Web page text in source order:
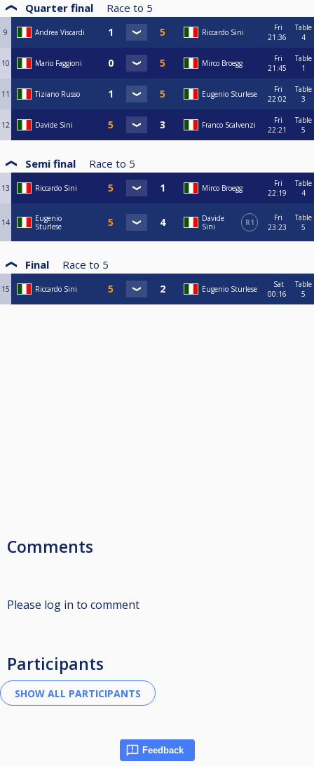
Quarter final Race to 5
9 Andrea Viscardi Riccardo Sini
Fri
21:36
Table
4
10 Mario Faggioni Mirco Broegg
Fri
21:45
Table
1
11 Tiziano Russo Eugenio Sturlese
Fri
22:02
Table
3
12 Davide Sini Franco Scalvenzi
Fri
22:21
Table
5
Semi final Race to 5
13 Riccardo Sini Mirco Broegg
Fri
22:19
Table
4
14
Eugenio
Sturlese
Davide
Sini
R1
Fri
23:23
Table
5
Final Race to 5
15 Riccardo Sini Eugenio Sturlese
Sat
00:16
Table
5
Comments
Please log in to comment
Participants
Feedback